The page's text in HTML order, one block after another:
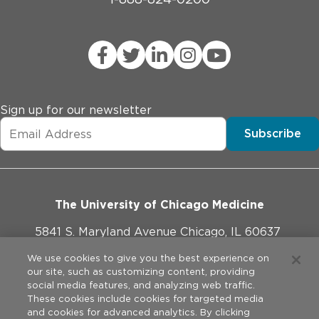
Sign up for our newsletter
Subscribe
The University of Chicago Medicine
5841 S. Maryland Avenue Chicago, IL 60637
773-702-1000
We use cookies to give you the best experience on
our site, such as customizing content, providing
social media features, and analyzing web traffic.
These cookies include cookies for targeted media
and cookies for advanced analytics. By clicking